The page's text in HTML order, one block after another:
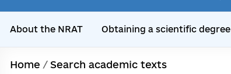
About the NRAT Obtaining a scientific degree
Home / Search academic texts